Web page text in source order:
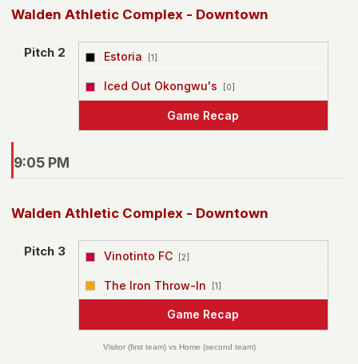
Walden Athletic Complex - Downtown
Pitch 2 Estoria [1]
vs Iced Out Okongwu's [0]
Game Recap
9:05 PM
Walden Athletic Complex - Downtown
Pitch 3 Vinotinto FC [2]
vs The Iron Throw-In [1]
Game Recap
Visitor (first team) vs Home (second team)